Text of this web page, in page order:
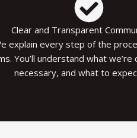
Clear and Transparent
explain every step of the
You’ll understand what we’re
necessary, and what to